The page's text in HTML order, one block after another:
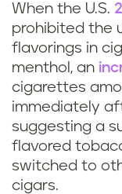
When the U.S.
prohibited the
flavorings in
menthol, an
cigarettes
immediately
suggesting a
flavored
switched to
cigars.